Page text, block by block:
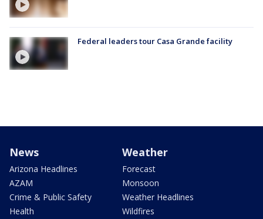
Federal leaders tour Casa Grande facility
News
Arizona Headlines
AZAM
Crime & Public Safety
Health
Weather
Forecast
Monsoon
Weather Headlines
Wildfires